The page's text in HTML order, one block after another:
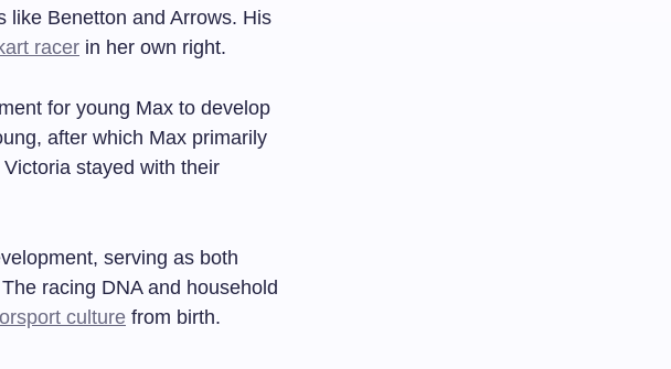
like Benetton and Arrows. His
racer in her own right.
for young Max to develop
after which Max primarily
stayed with their
serving as both
racing DNA and household
culture from birth.